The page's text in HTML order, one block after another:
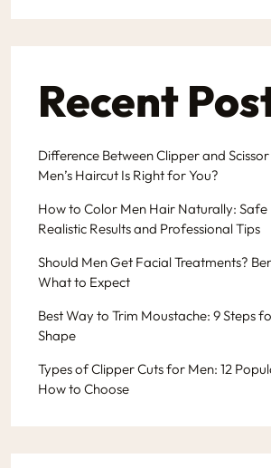
Recent
Difference Between Clipper and
Men’s Haircut Is Right for You?
How to Color Men Hair Naturally: Safe
Realistic Results and Professional Tips
Should Men Get Facial Treatments?
What to Expect
Best Way to Trim Moustache: 9 Steps
Shape
Types of Clipper Cuts for Men: 12
How to Choose